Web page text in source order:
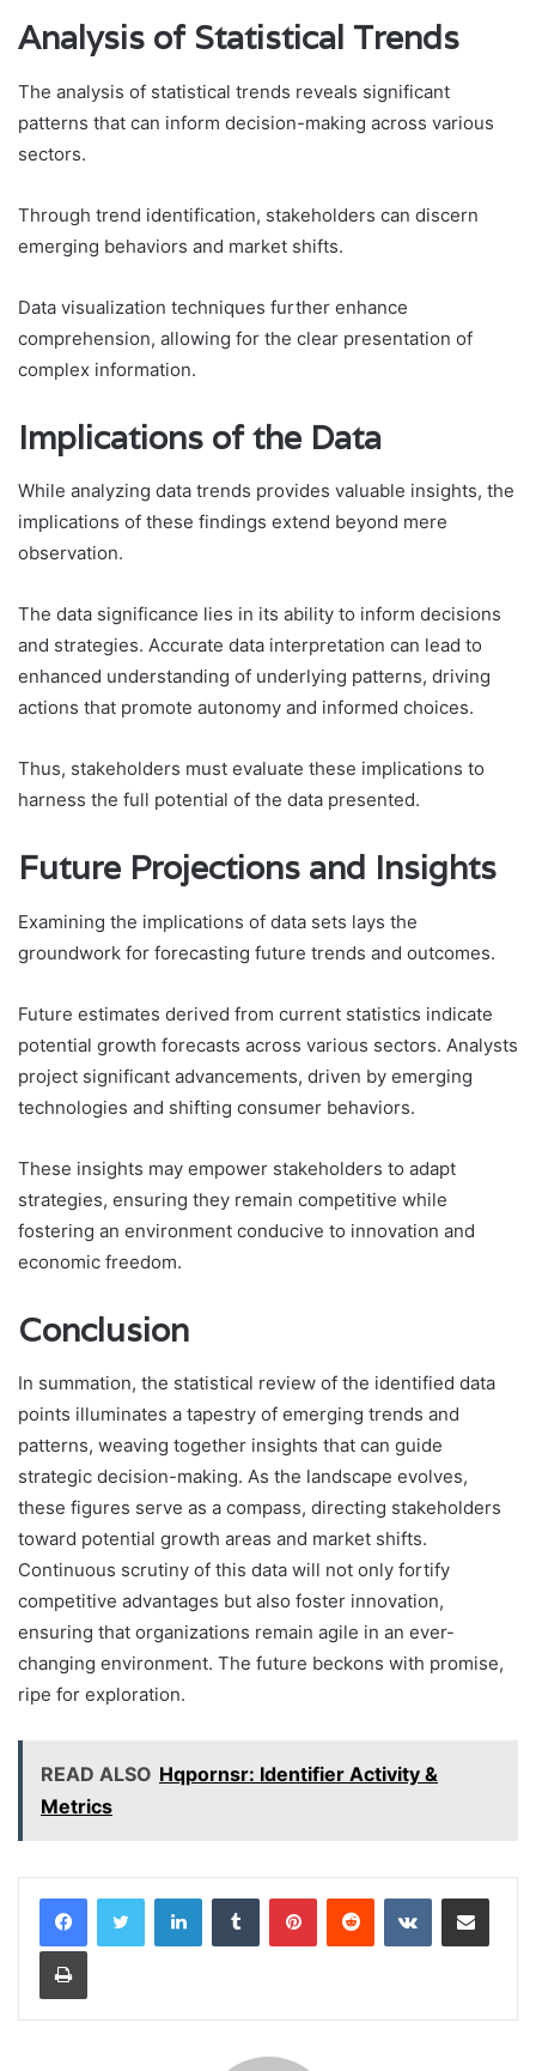
Analysis of Statistical Trends
The analysis of statistical trends reveals significant
patterns that can inform decision-making across various
sectors.
Through trend identification, stakeholders can discern
emerging behaviors and market shifts.
Data visualization techniques further enhance
comprehension, allowing for the clear presentation of
complex information.
Implications of the Data
While analyzing data trends provides valuable insights, the
implications of these findings extend beyond mere
observation.
The data significance lies in its ability to inform decisions
and strategies. Accurate data interpretation can lead to
enhanced understanding of underlying patterns, driving
actions that promote autonomy and informed choices.
Thus, stakeholders must evaluate these implications to
harness the full potential of the data presented.
Future Projections and Insights
Examining the implications of data sets lays the
groundwork for forecasting future trends and outcomes.
Future estimates derived from current statistics indicate
potential growth forecasts across various sectors. Analysts
project significant advancements, driven by emerging
technologies and shifting consumer behaviors.
These insights may empower stakeholders to adapt
strategies, ensuring they remain competitive while
fostering an environment conducive to innovation and
economic freedom.
Conclusion
In summation, the statistical review of the identified data
points illuminates a tapestry of emerging trends and
patterns, weaving together insights that can guide
strategic decision-making. As the landscape evolves,
these figures serve as a compass, directing stakeholders
toward potential growth areas and market shifts.
Continuous scrutiny of this data will not only fortify
competitive advantages but also foster innovation,
ensuring that organizations remain agile in an ever-
changing environment. The future beckons with promise,
ripe for exploration.
READ ALSO Hqpornsr: Identifier Activity &
Metrics
LinkedInTumblr PinterestReddit VKontakteShare via Email
Print